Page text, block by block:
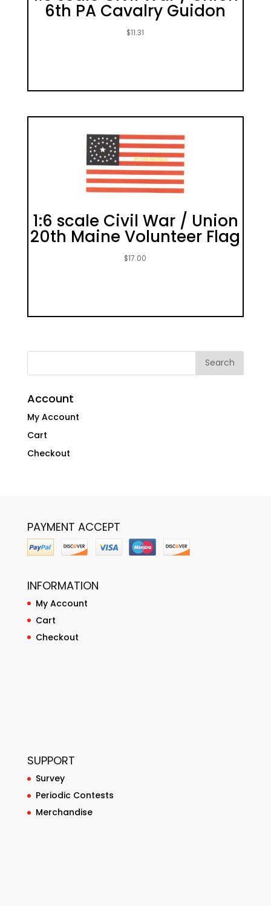
6th PA Cavalry Guidon
$11.31
1:6 scale Civil War / Union
20th Maine Volunteer Flag
$17.00
Account
My Account
Cart
Checkout
PAYMENT ACCEPT
INFORMATION
My Account
Cart
Checkout
SUPPORT
Survey
Periodic Contests
Merchandise